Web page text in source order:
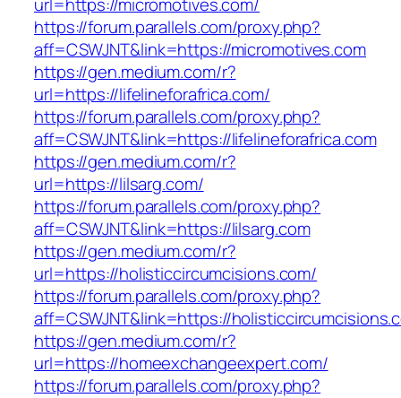
https://forum.parallels.com/proxy.php?
aff=CSWJNT&link=https://micromotives.com
https://gen.medium.com/r?
url=https://lifelineforafrica.com/
https://forum.parallels.com/proxy.php?
aff=CSWJNT&link=https://lifelineforafrica.com
https://gen.medium.com/r?
url=https://lilsarg.com/
https://forum.parallels.com/proxy.php?
aff=CSWJNT&link=https://lilsarg.com
https://gen.medium.com/r?
url=https://holisticcircumcisions.com/
https://forum.parallels.com/proxy.php?
aff=CSWJNT&link=https://
https://gen.medium.com/r?
url=https://homeexchangeexpert.com/
https://forum.parallels.com/proxy.php?